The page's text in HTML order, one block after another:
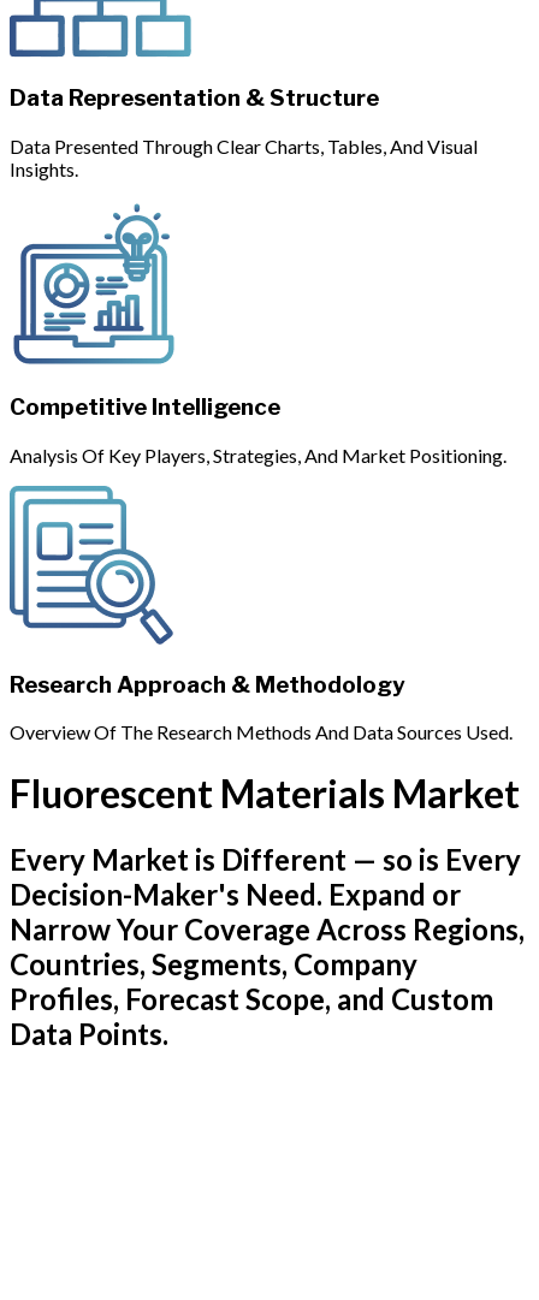
Data Representation & Structure
Data Presented Through Clear Charts, Tables, And Visual
Insights.
Competitive Intelligence
Analysis Of Key Players, Strategies, And Market Positioning.
Research Approach & Methodology
Overview Of The Research Methods And Data Sources Used.
Fluorescent Materials Market
Every Market is Different — so is Every
Decision-Maker's Need. Expand or
Narrow Your Coverage Across Regions,
Countries, Segments, Company
Profiles, Forecast Scope, and Custom
Data Points.